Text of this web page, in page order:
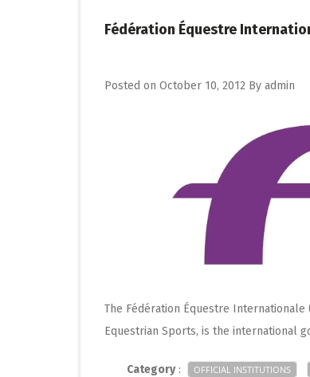
Fédération Équestre
Posted on October 10, 2012 By admin
The Fédération Équestre
Equestrian Sports, is the international
Category: OFFICIAL INSTITUTIONS